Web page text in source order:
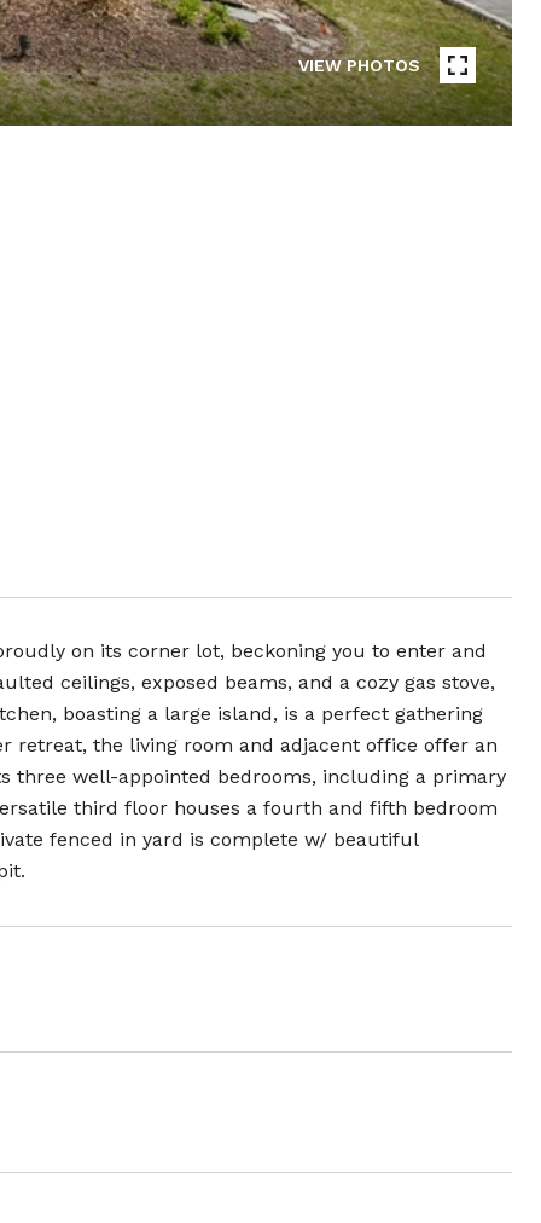
VIEW PHOTOS
on its corner lot, beckoning you to enter and
ceilings, exposed beams, and a cozy gas stove,
boasting a large island, is a perfect gathering
retreat, the living room and adjacent office offer an
three well-appointed bedrooms, including a primary
third floor houses a fourth and fifth bedroom
fenced in yard is complete w/ beautiful